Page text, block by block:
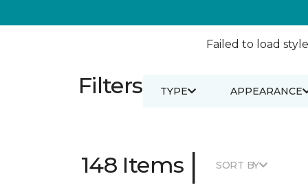
Failed to load
Filters TYPE APPEARANCE
148 Items | SORT BY